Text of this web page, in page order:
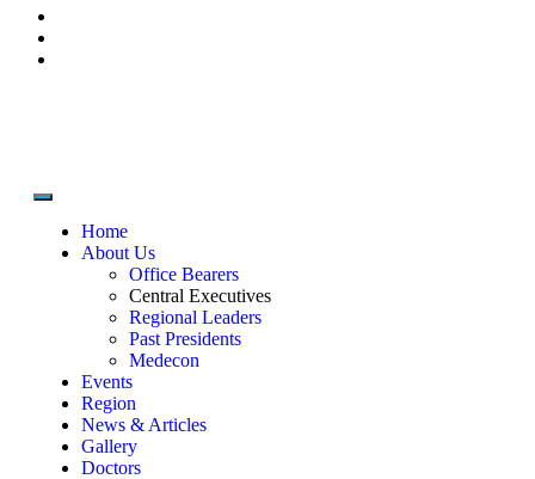
Home
About Us
Office Bearers
Central Executives
Regional Leaders
Past Presidents
Medecon
Events
Region
News & Articles
Gallery
Doctors